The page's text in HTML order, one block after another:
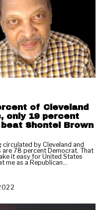
of Cleveland
only 19 percent
Shontel Brown
circulated by Cleveland and
78 percent Democrat. That
it easy for United States
me as a Republican…
y